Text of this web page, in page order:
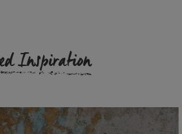
Inspiration